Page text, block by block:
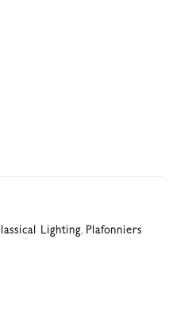
Lighting, Plafonniers